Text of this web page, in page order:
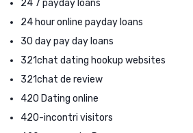
24 7 payday loans
24 hour online payday loans
30 day pay day loans
321chat dating hookup websites
321chat de review
420 Dating online
420-incontri visitors